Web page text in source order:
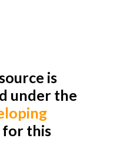
is
under the
this